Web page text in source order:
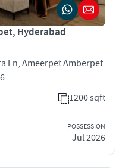
Hyderabad
Ln, Ameerpet Amberpet
1200 sqft
POSSESSION
Jul 2026